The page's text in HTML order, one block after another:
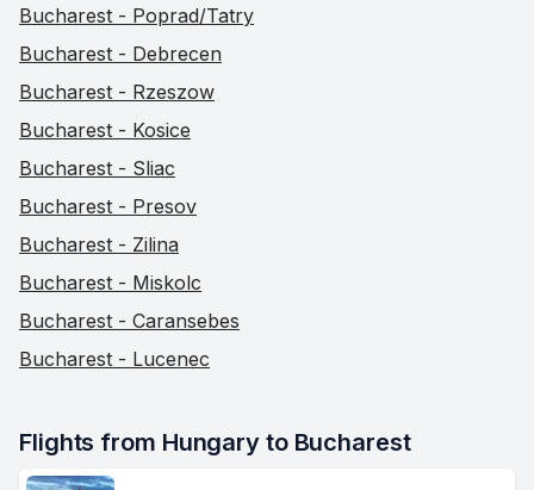
Bucharest - Poprad/Tatry
Bucharest - Debrecen
Bucharest - Rzeszow
Bucharest - Kosice
Bucharest - Sliac
Bucharest - Presov
Bucharest - Zilina
Bucharest - Miskolc
Bucharest - Caransebes
Bucharest - Lucenec
Flights from Hungary to Bucharest